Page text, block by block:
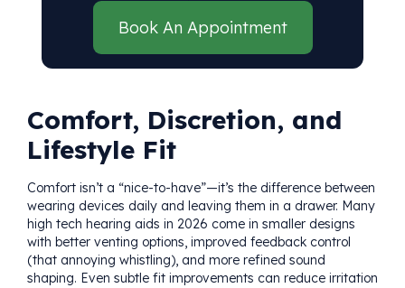
Book An Appointment
Comfort, Discretion, and
Lifestyle Fit
Comfort isn’t a “nice-to-have”—it’s the difference between
wearing devices daily and leaving them in a drawer. Many
high tech hearing aids in 2026 come in smaller designs
with better venting options, improved feedback control
(that annoying whistling), and more refined sound
shaping. Even subtle fit improvements can reduce irritation